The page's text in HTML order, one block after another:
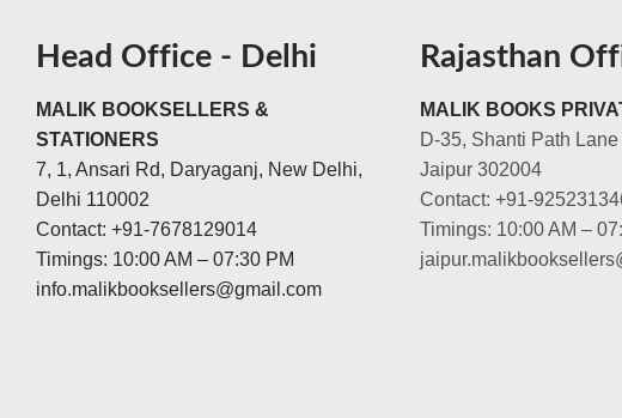
Head Office - Delhi
MALIK BOOKSELLERS &
STATIONERS
7, 1, Ansari Rd, Daryaganj, New Delhi,
Delhi 110002
Contact: +91-7678129014
Timings: 10:00 AM – 07:30 PM
info.malikbooksellers@gmail.com
Rajasthan
MALIK BOOKS
D-35, Shanti Path
Jaipur 302004
Contact: +91-
Timings: 10:00 AM –